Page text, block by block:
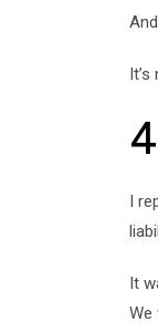
I
It
We